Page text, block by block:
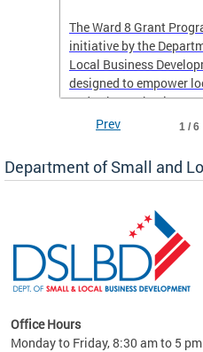
The Ward 8 Grant
initiative by the
Local Business
designed to empower
and enhance business
If you’re a resident of
now is the perfect time
success. Don’t miss
elevate your
1 / 6
Prev
Department of Small and
Office Hours
Monday to Friday, 8:30 am to 5 pm